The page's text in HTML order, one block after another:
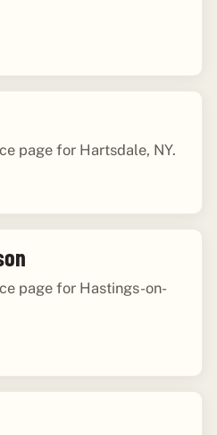
page for Hartsdale, NY.
page for Hastings-on-